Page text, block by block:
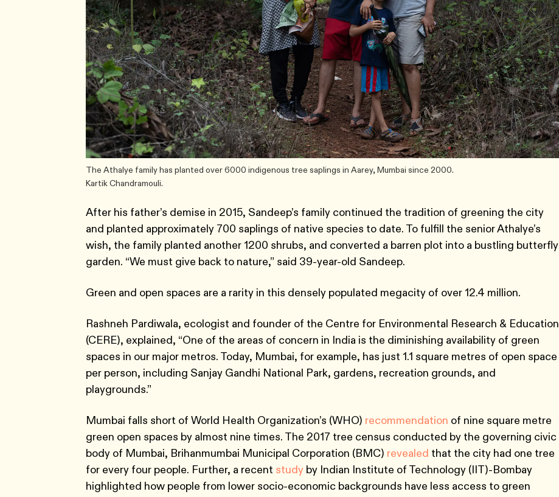
The Athalye family has planted over 6000 indigenous tree saplings in Aarey, Mumbai since 2000.
Kartik Chandramouli.
After his father’s demise in 2015, Sandeep’s family continued the tradition of greening the city
and planted approximately 700 saplings of native species to date. To fulfill the senior Athalye’s
wish, the family planted another 1200 shrubs, and converted a barren plot into a bustling butterfly
garden. “We must give back to nature,” said 39-year-old Sandeep.
Green and open spaces are a rarity in this densely populated megacity of over 12.4 million.
Rashneh Pardiwala, ecologist and founder of the Centre for Environmental Research & Education
(CERE), explained, “One of the areas of concern in India is the diminishing availability of green
spaces in our major metros. Today, Mumbai, for example, has just 1.1 square metres of open space
per person, including Sanjay Gandhi National Park, gardens, recreation grounds, and
playgrounds.”
Mumbai falls short of World Health Organization’s (WHO) recommendation of nine square metre
green open spaces by almost nine times. The 2017 tree census conducted by the governing civic
body of Mumbai, Brihanmumbai Municipal Corporation (BMC) revealed that the city had one tree
for every four people. Further, a recent study by Indian Institute of Technology (IIT)-Bombay
highlighted how people from lower socio-economic backgrounds have less access to green